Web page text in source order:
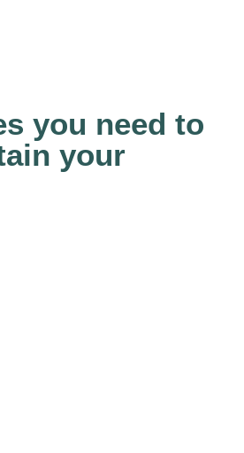
you need to
your